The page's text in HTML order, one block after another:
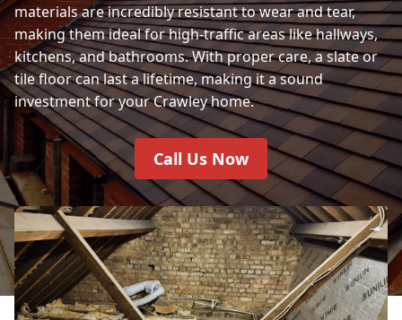
materials are incredibly resistant to wear and tear,
making them ideal for high-traffic areas like hallways,
kitchens, and bathrooms. With proper care, a slate or
tile floor can last a lifetime, making it a sound
investment for your Crawley home.
Call Us Now